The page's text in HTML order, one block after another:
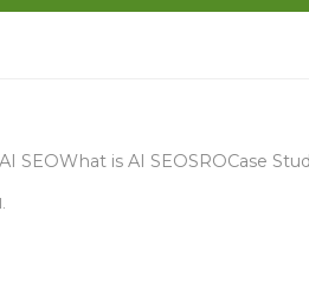
AI SEOWhat is AI SEOSROCase